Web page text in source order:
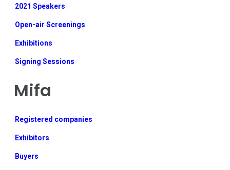
2021 Speakers
Open-air Screenings
Exhibitions
Signing Sessions
Mifa
Registered companies
Exhibitors
Buyers